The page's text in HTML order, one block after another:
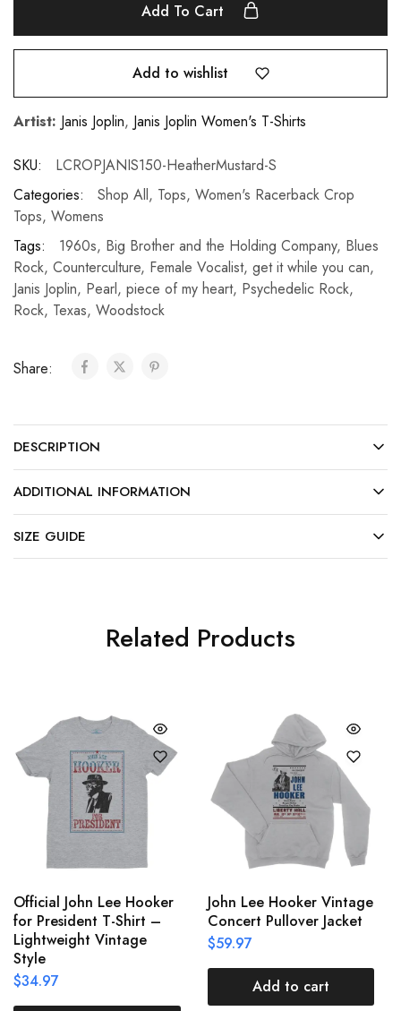
Add To Cart
Add to wishlist
Artist: Janis Joplin, Janis Joplin Women's T-Shirts
SKU:
LCROPJANIS150-HeatherMustard-S
Categories:
Shop All, Tops, Women's Racerback Crop
Tops, Womens
Tags:
1960s, Big Brother and the Holding Company, Blues
Rock, Counterculture, Female Vocalist, get it while you can,
Janis Joplin, Pearl, piece of my heart, Psychedelic Rock,
Rock, Texas, Woodstock
Share:
DESCRIPTION
ADDITIONAL INFORMATION
SIZE GUIDE
Related Products
Official John Lee Hooker
for President T-Shirt –
Lightweight Vintage
Style
$34.97
John Lee Hooker Vintage
Concert Pullover Jacket
$59.97
Add to cart